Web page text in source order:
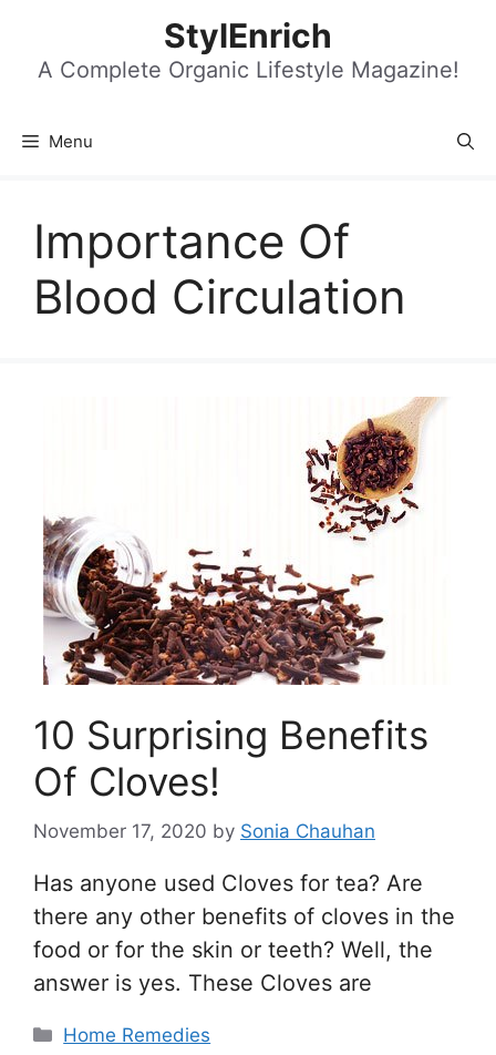
content
StylEnrich
A Complete Organic Lifestyle Magazine!
Menu
Importance Of
Blood Circulation
10 Surprising Benefits
Of Cloves!
November 17, 2020 by Sonia Chauhan
Has anyone used Cloves for tea? Are
there any other benefits of cloves in the
food or for the skin or teeth? Well, the
answer is yes. These Cloves are
Categories
Home Remedies